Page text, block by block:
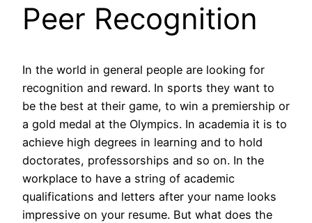
Peer Recognition
In the world in general people are looking for
recognition and reward. In sports they want to
be the best at their game, to win a premiership or
a gold medal at the Olympics. In academia it is to
achieve high degrees in learning and to hold
doctorates, professorships and so on. In the
workplace to have a string of academic
qualifications and letters after your name looks
impressive on your resume. But what does the